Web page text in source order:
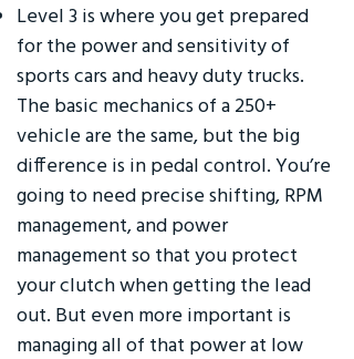
Level 3 is where you get prepared
for the power and sensitivity of
sports cars and heavy duty trucks.
The basic mechanics of a 250+
vehicle are the same, but the big
difference is in pedal control. You’re
going to need precise shifting, RPM
management, and power
management so that you protect
your clutch when getting the lead
out. But even more important is
managing all of that power at low